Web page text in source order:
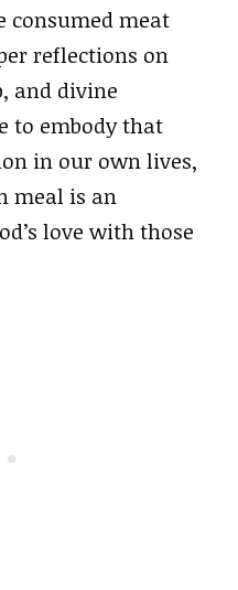
consumed meat
reflections on
and divine
to embody that
in our own lives,
meal is an
love with those